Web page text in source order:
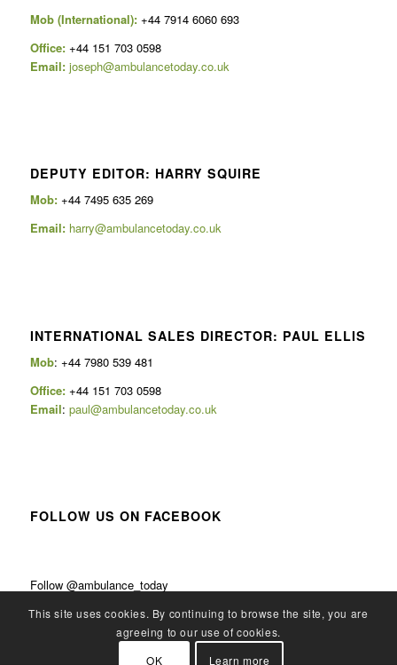
Mob (International): +44 7914 6060 693
Office:+44 151 703 0598
Email: joseph@ambulancetoday.co.uk
DEPUTY EDITOR: HARRY SQUIRE
Mob: +44 7495 635 269
Email: harry@ambulancetoday.co.uk
INTERNATIONAL SALES DIRECTOR: PAUL ELLIS
Mob: +44 7980 539 481
Office:+44 151 703 0598
Email: paul@ambulancetoday.co.uk
FOLLOW US ON FACEBOOK
Follow @ambulance_today
This site uses cookies. By continuing to browse the site, you are
agreeing to our use of cookies.
OK
Learn more